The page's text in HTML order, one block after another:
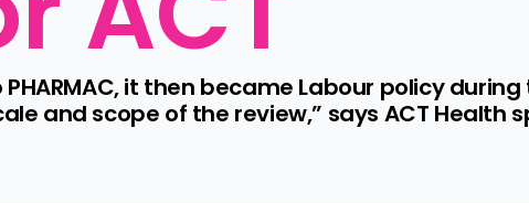
it then became Labour policy
and scope of the review,” says ACT Health